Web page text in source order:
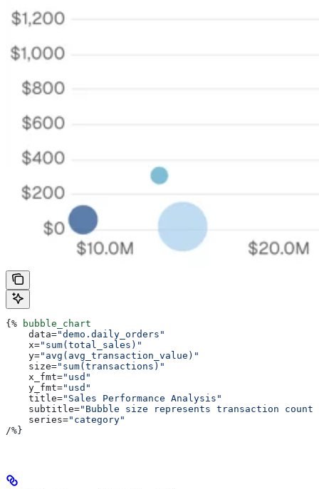
{% bubble_chart
    data
="demo.daily_orders"
    x
="sum(total_sales)"
    y
="avg(avg_transaction_value)"
    size
="sum(transactions)"
    x_fmt
="usd"
    y_fmt
="usd"
    title
="Sales Performance Analysis"
    subtitle
="Bubble size represents transaction count"
    series
="category"
/%}